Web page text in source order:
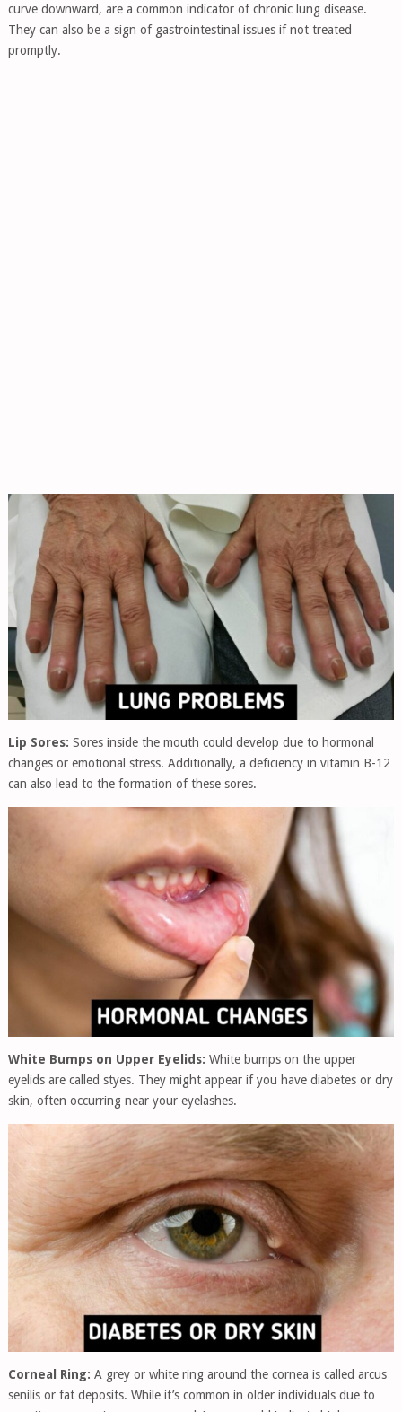
curve downward, are a common indicator of chronic lung disease.
They can also be a sign of gastrointestinal issues if not treated
promptly.
Lip Sores: Sores inside the mouth could develop due to hormonal
changes or emotional stress. Additionally, a deficiency in vitamin B-12
can also lead to the formation of these sores.
White Bumps on Upper Eyelids: White bumps on the upper
eyelids are called styes. They might appear if you have diabetes or dry
skin, often occurring near your eyelashes.
Corneal Ring: A grey or white ring around the cornea is called arcus
senilis or fat deposits. While it’s common in older individuals due to